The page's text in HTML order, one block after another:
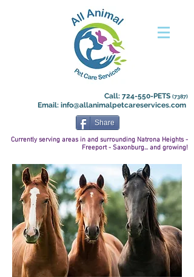
Call: 724-550-PETS (7387)
Email: info@allanimalpetcareservices.com
Share
Currently serving areas in and surrounding Natrona Heights -
Freeport - Saxonburg... and growing!